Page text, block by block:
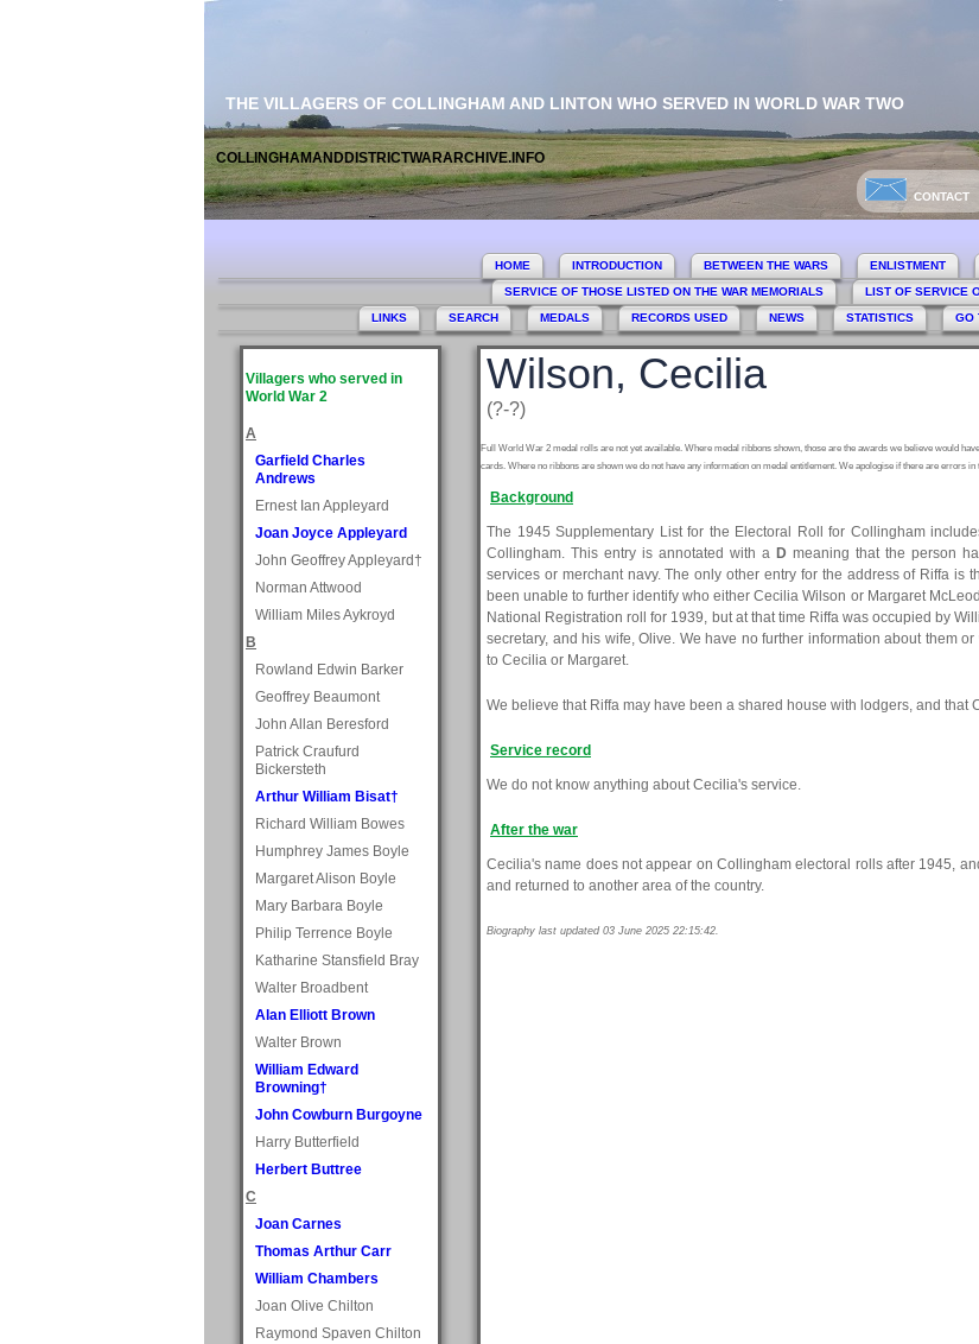
THE VILLAGERS OF COLLINGHAM AND LINTON WHO SERVED IN WORLD WAR TWO
COLLINGHAMANDDISTRICTWARARCHIVE.INFO
CONTACT
HOME INTRODUCTION BETWEEN THE WARS ENLISTMENT
SERVICE OF THOSE LISTED ON THE WAR MEMORIALS
LIST OF SERVICE
LINKS
SEARCH MEDALS RECORDS USED NEWS STATISTICS GO
Villagers who served in
World War 2
A
Garfield Charles
Andrews
Ernest Ian Appleyard
Joan Joyce Appleyard
John Geoffrey Appleyard†
Norman Attwood
William Miles Aykroyd
B
Rowland Edwin Barker
Geoffrey Beaumont
John Allan Beresford
Patrick Craufurd
Bickersteth
Arthur William Bisat†
Richard William Bowes
Humphrey James Boyle
Margaret Alison Boyle
Mary Barbara Boyle
Philip Terrence Boyle
Katharine Stansfield Bray
Walter Broadbent
Alan Elliott Brown
Walter Brown
William Edward
Browning†
John Cowburn Burgoyne
Harry Butterfield
Herbert Buttree
C
Joan Carnes
Thomas Arthur Carr
William Chambers
Joan Olive Chilton
Raymond Spaven Chilton
Wilson, Cecilia
(?-?)
Full World War 2 medal rolls are not yet available. Where medal ribbons shown, those are the awards we believe would
cards. Where no ribbons are shown we do not have any information on medal entitlement. We apologise if there are errors in
Background
The 1945 Supplementary List for the Electoral Roll for Collingham
Collingham. This entry is annotated with a D meaning that the person
services or merchant navy. The only other entry for the address of Riffa is
been unable to further identify who either Cecilia Wilson or Margaret
National Registration roll for 1939, but at that time Riffa was occupied by
secretary, and his wife, Olive. We have no further information about them
to Cecilia or Margaret.
We believe that Riffa may have been a shared house with lodgers, and that
Service record
We do not know anything about Cecilia's service.
After the war
Cecilia's name does not appear on Collingham electoral rolls after 1945,
and returned to another area of the country.
Biography last updated 03 June 2025 22:15:42.